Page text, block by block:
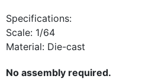
Specifications:
Scale: 1/64
Material: Die-cast
No assembly required.